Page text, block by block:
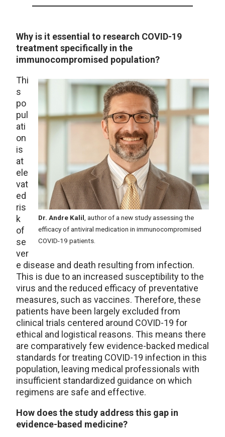
Why is it essential to research COVID-19
treatment specifically in the
immunocompromised population?
Dr. Andre Kalil, author of a new study assessing the
efficacy of antiviral medication in immunocompromised
COVID-19 patients.
Thi
s
po
pul
ati
on
is
at
ele
vat
ed
ris
k
of
se
ver
e disease and death resulting from infection.
This is due to an increased susceptibility to the
virus and the reduced efficacy of preventative
measures, such as vaccines. Therefore, these
patients have been largely excluded from
clinical trials centered around COVID-19 for
ethical and logistical reasons. This means there
are comparatively few evidence-backed medical
standards for treating COVID-19 infection in this
population, leaving medical professionals with
insufficient standardized guidance on which
regimens are safe and effective.
How does the study address this gap in
evidence-based medicine?